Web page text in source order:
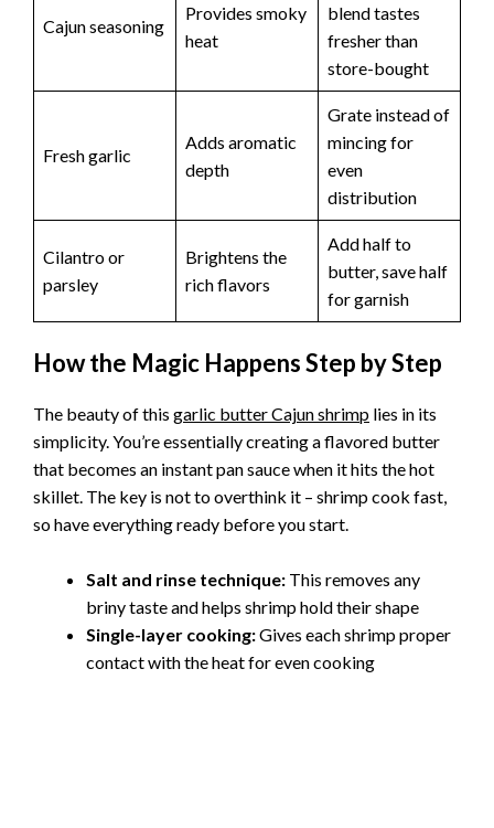
Cajun seasoning
Provides smoky
heat
blend tastes
fresher than
store-bought
Fresh garlic
Adds aromatic
depth
Grate instead of
mincing for
even
distribution
Cilantro or
parsley
Brightens the
rich flavors
Add half to
butter, save half
for garnish
How the Magic Happens Step by Step
The beauty of this garlic butter Cajun shrimp lies in its
simplicity. You’re essentially creating a flavored butter
that becomes an instant pan sauce when it hits the hot
skillet. The key is not to overthink it – shrimp cook fast,
so have everything ready before you start.
Salt and rinse technique: This removes any
briny taste and helps shrimp hold their shape
Single-layer cooking:Gives each shrimp proper
contact with the heat for even cooking